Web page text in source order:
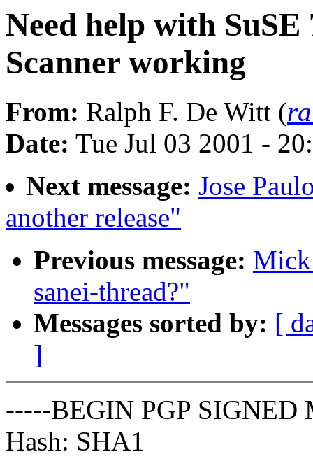
Need help with
Scanner working
From: Ralph F. De Witt (
Date: Tue Jul 03 2001 -
Next message: Jose
another release"
Previous message: Mick
sanei-thread?"
Messages sorted by: [
]
-----BEGIN PGP SIGNED
Hash: SHA1